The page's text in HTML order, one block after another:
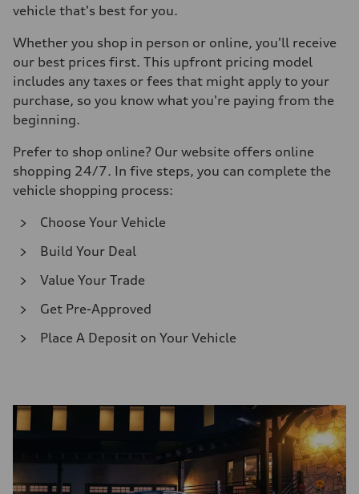
vehicle that's best for you.
Whether you shop in person or online, you'll receive
our best prices first. This upfront pricing model
includes any taxes or fees that might apply to your
purchase, so you know what you're paying from the
beginning.
Prefer to shop online? Our website offers online
shopping 24/7. In five steps, you can complete the
vehicle shopping process:
Choose Your Vehicle
Build Your Deal
Value Your Trade
Get Pre-Approved
Place A Deposit on Your Vehicle